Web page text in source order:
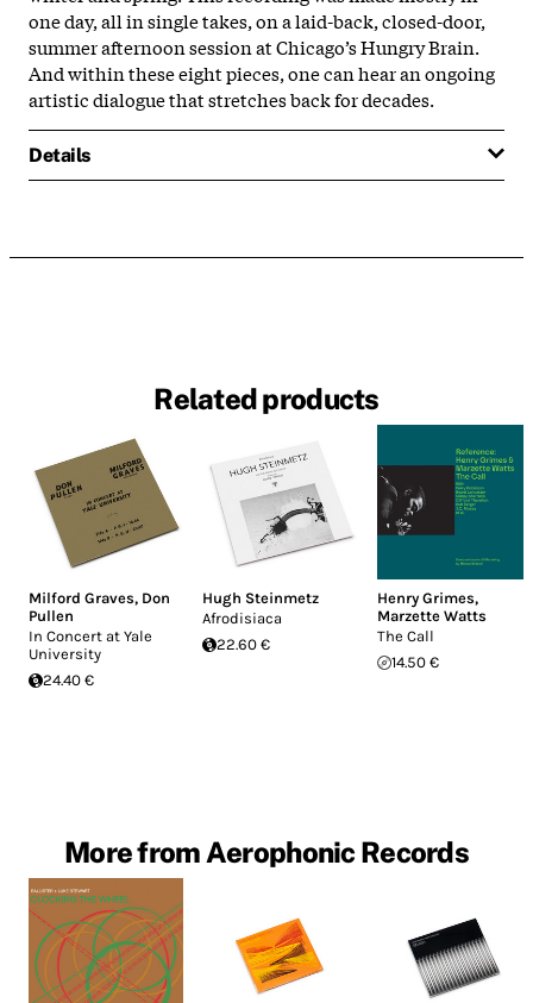
one day, all in single takes, on a laid-back, closed-door,
summer afternoon session at Chicago’s Hungry Brain.
And within these eight pieces, one can hear an ongoing
artistic dialogue that stretches back for decades.
Details
Related products
Milford Graves, Don
Pullen
In Concert at Yale
University
24.40 €
Hugh Steinmetz
Afrodisiaca
22.60 €
Henry Grimes,
Marzette Watts
The Call
14.50 €
More from Aerophonic Records